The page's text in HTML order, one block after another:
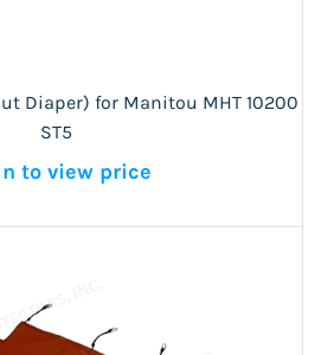
Diaper) for Manitou MHT 10200
ST5
to view price